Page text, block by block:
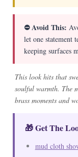
⛔ Avoid This:
let one statement
keeping surfaces
This look hits that
soulful warmth. The
brass moments and
🎁 Get The
mud cloth